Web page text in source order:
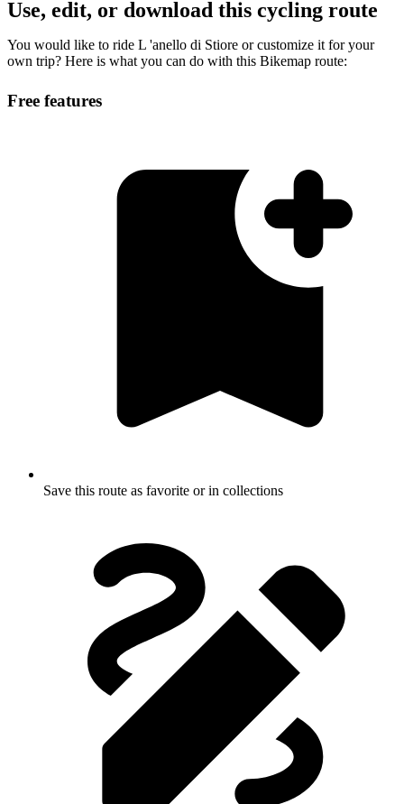
Use, edit, or download this cycling route
You would like to ride L 'anello di Stiore or customize it for your
own trip? Here is what you can do with this Bikemap route:
Free features
Save this route as favorite or in collections